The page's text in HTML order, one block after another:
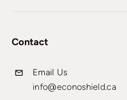
Contact
Email Us
info@econoshield.ca